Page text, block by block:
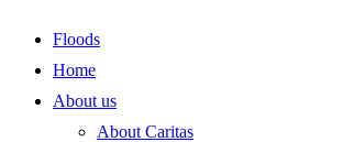
Floods
Home
About us
About Caritas